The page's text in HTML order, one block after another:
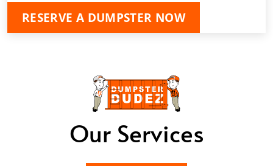
RESERVE A DUMPSTER NOW
Our Services